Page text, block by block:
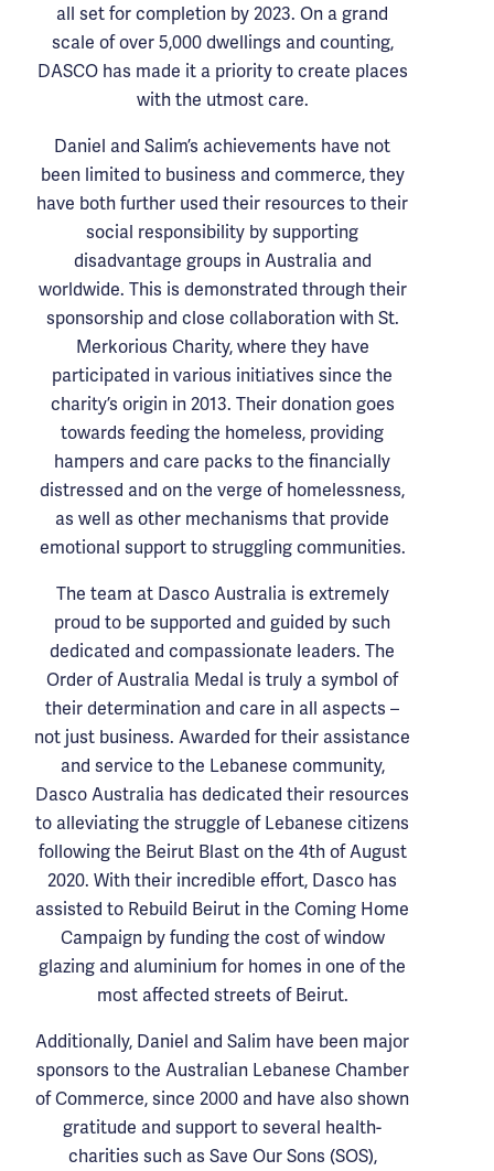
all set for completion by 2023. On a grand
scale of over 5,000 dwellings and counting,
DASCO has made it a priority to create places
with the utmost care.
Daniel and Salim’s achievements have not
been limited to business and commerce, they
have both further used their resources to their
social responsibility by supporting
disadvantage groups in Australia and
worldwide. This is demonstrated through their
sponsorship and close collaboration with St.
Merkorious Charity, where they have
participated in various initiatives since the
charity’s origin in 2013. Their donation goes
towards feeding the homeless, providing
hampers and care packs to the financially
distressed and on the verge of homelessness,
as well as other mechanisms that provide
emotional support to struggling communities.
The team at Dasco Australia is extremely
proud to be supported and guided by such
dedicated and compassionate leaders. The
Order of Australia Medal is truly a symbol of
their determination and care in all aspects –
not just business. Awarded for their assistance
and service to the Lebanese community,
Dasco Australia has dedicated their resources
to alleviating the struggle of Lebanese citizens
following the Beirut Blast on the 4th of August
2020. With their incredible effort, Dasco has
assisted to Rebuild Beirut in the Coming Home
Campaign by funding the cost of window
glazing and aluminium for homes in one of the
most affected streets of Beirut.
Additionally, Daniel and Salim have been major
sponsors to the Australian Lebanese Chamber
of Commerce, since 2000 and have also shown
gratitude and support to several health-
charities such as Save Our Sons (SOS),